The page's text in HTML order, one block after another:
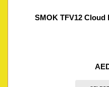
SMOK TFV12 Cloud